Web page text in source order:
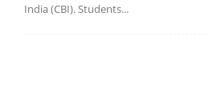
India (CBI). Students...